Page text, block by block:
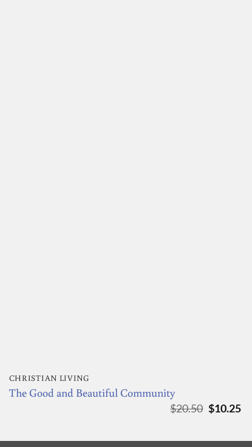
CHRISTIAN LIVING
The Good and Beautiful Community
$20.50 Original
$20.50.
$10.25